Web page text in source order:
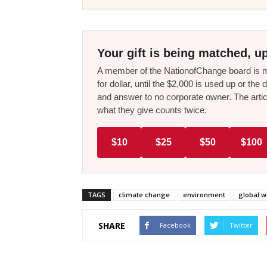
Your gift is being matched,
A member of the NationofChange board is
for dollar, until the $2,000 is used up or the
and answer to no corporate owner. The
what they give counts twice.
$10 $25 $50 $100
TAGS climate change environment global
SHARE Facebook Twitter